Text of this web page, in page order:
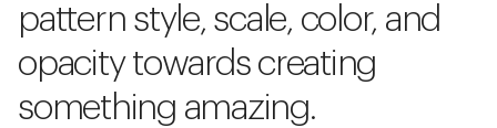
pattern style, scale, color, and
opacity towards creating
something amazing.